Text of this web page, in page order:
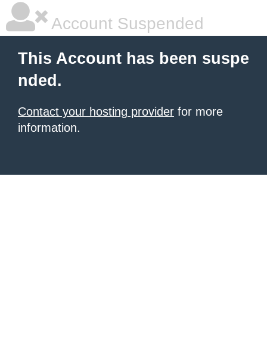
Account Suspended
This Account has been suspe
nded.
Contact your hosting provider for more
information.